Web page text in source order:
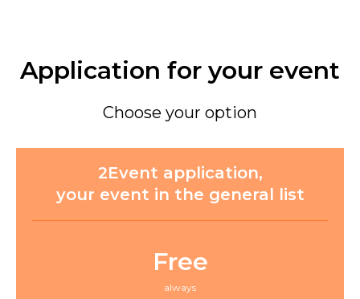
Application for your event
Choose your option
2Event application,
your event in the general list
Free
always